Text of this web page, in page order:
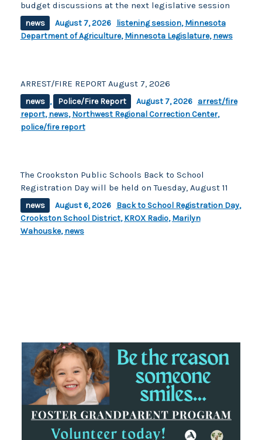
budget discussions at the next legislative session
news August 7, 2026 listening session,Minnesota
Department of Agriculture,Minnesota Legislature,news
ARREST/FIRE REPORT August 7, 2026
news , Police/Fire Report August 7, 2026 arrest/fire
report,news,Northwest Regional Correction Center,
police/fire report
The Crookston Public Schools Back to School
Registration Day will be held on Tuesday, August 11
news August 6, 2026 Back to School Registration Day,
Crookston School District,KROX Radio,Marilyn
Wahouske,news